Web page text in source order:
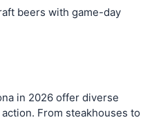
beers with game-day
in 2026 offer diverse
From steakhouses to